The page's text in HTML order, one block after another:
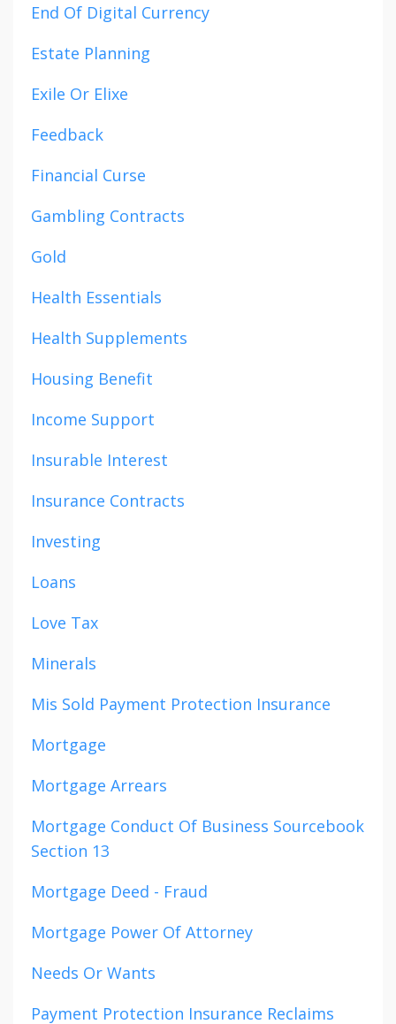
End Of Digital Currency
Estate Planning
Exile Or Elixe
Feedback
Financial Curse
Gambling Contracts
Gold
Health Essentials
Health Supplements
Housing Benefit
Income Support
Insurable Interest
Insurance Contracts
Investing
Loans
Love Tax
Minerals
Mis Sold Payment Protection Insurance
Mortgage
Mortgage Arrears
Mortgage Conduct Of Business Sourcebook
Section 13
Mortgage Deed - Fraud
Mortgage Power Of Attorney
Needs Or Wants
Payment Protection Insurance Reclaims